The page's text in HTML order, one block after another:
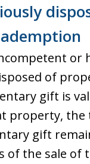
or
of
gift is
property,
gift
of the sale of